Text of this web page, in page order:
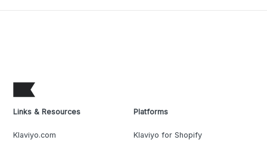
Links & Resources
Klaviyo.com
Platforms
Klaviyo for Shopify